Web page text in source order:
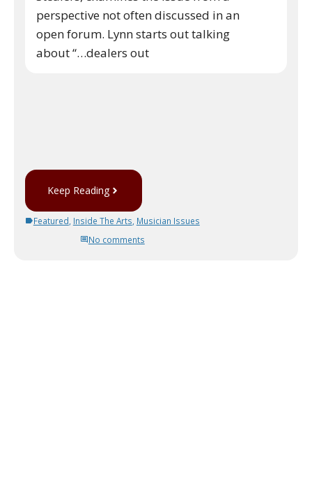
perspective not often discussed in an
open forum. Lynn starts out talking
about “…dealers out
Keep Reading
Featured Inside The Arts Musician Issues
No comments